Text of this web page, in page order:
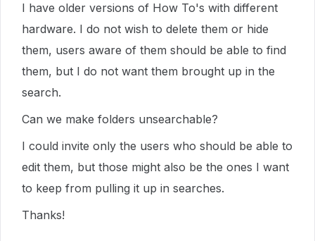
I have older versions of How To's with different
hardware. I do not wish to delete them or hide
them, users aware of them should be able to find
them, but I do not want them brought up in the
search.
Can we make folders unsearchable?
I could invite only the users who should be able to
edit them, but those might also be the ones I want
to keep from pulling it up in searches.
Thanks!